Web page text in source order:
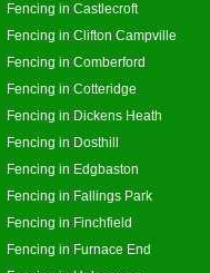
Fencing in Castlecroft
Fencing in Clifton Campville
Fencing in Comberford
Fencing in Cotteridge
Fencing in Dickens Heath
Fencing in Dosthill
Fencing in Edgbaston
Fencing in Fallings Park
Fencing in Finchfield
Fencing in Furnace End